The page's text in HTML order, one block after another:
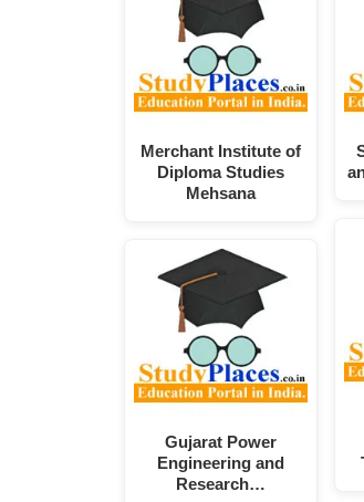
Merchant Institute of
Diploma Studies
Mehsana
Gujarat Power
Engineering and
Research…